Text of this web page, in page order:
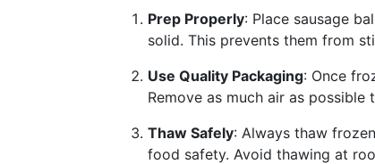
Prep Properly: Place sausage
solid. This prevents them from
Use Quality Packaging: Once
Remove as much air as
Thaw Safely: Always thaw
food safety. Avoid thawing at